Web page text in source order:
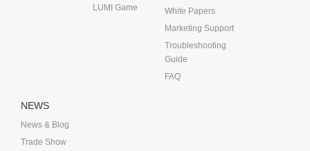
LUMI Game
White Papers
Marketing Support
Troubleshooting
Guide
FAQ
NEWS
News & Blog
Trade Show